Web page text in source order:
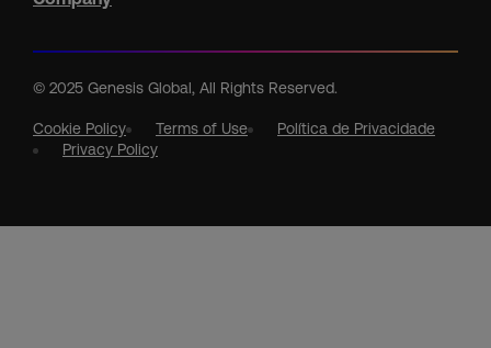
© 2025 Genesis Global, All Rights Reserved.
Cookie Policy Terms of Use
Política de Privacidade
Privacy Policy